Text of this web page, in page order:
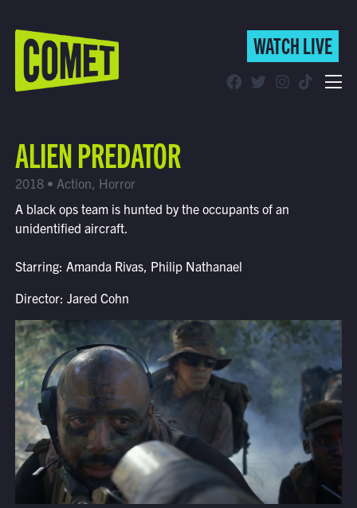
WATCH LIVE
Find Comet in Your Area
WATCH LIVE
ALIEN PREDATOR
2018 • Action, Horror
A black ops team is hunted by the occupants of an
unidentified aircraft.
Starring: Amanda Rivas, Philip Nathanael
Director: Jared Cohn